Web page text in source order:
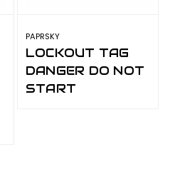
PAPRSKY
LOCKOUT TAG
DANGER DO NOT
START